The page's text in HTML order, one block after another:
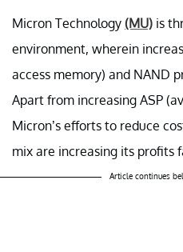
Micron Technology (MU) is
environment, wherein
access memory) and NAND
Apart from increasing ASP
Micron’s efforts to reduce
mix are increasing its profits
Article continues